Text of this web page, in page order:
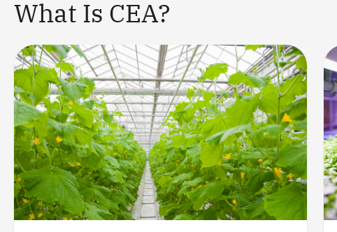
What Is CEA?